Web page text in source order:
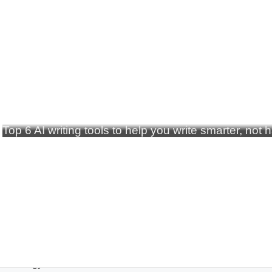
Top 6 AI writing tools to help you write smarter, not